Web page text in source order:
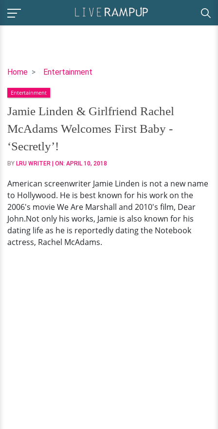
Home Entertainment
Jamie
&
Girlfriend
Rachel
McAdams
Welcomes
First
Baby
‘Secretly’!
Entertainment
Jamie Linden & Girlfriend Rachel
McAdams Welcomes First Baby -
‘Secretly’!
BY LRU WRITER | ON: APRIL 10, 2018
American screenwriter Jamie Linden is not a new name
to Hollywood. He is best known for his work on the
2006's movie We Are Marshall and 2010's film, Dear
John.Not only his works, Jamie is also known for his
dating life as he is reportedly dating the Notebook
actress, Rachel McAdams.